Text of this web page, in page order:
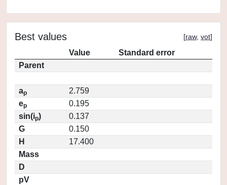
Best values [raw, vot]
Value
Standard error
Parent
ap
2.759
ep
0.195
sin(ip)
0.137
G
0.150
H
17.400
Mass
D
pV